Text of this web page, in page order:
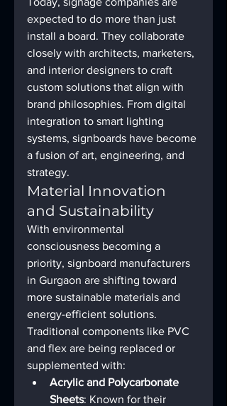
expected to do more than just
install a board. They collaborate
closely with architects, marketers,
and interior designers to craft
custom solutions that align with
brand philosophies. From digital
integration to smart lighting
systems, signboards have become
a fusion of art, engineering, and
strategy.
Material Innovation
and Sustainability
With environmental
consciousness becoming a
priority, signboard manufacturers
in Gurgaon are shifting toward
more sustainable materials and
energy-efficient solutions.
Traditional components like PVC
and flex are being replaced or
supplemented with:
Acrylic and Polycarbonate
Sheets: Known for their